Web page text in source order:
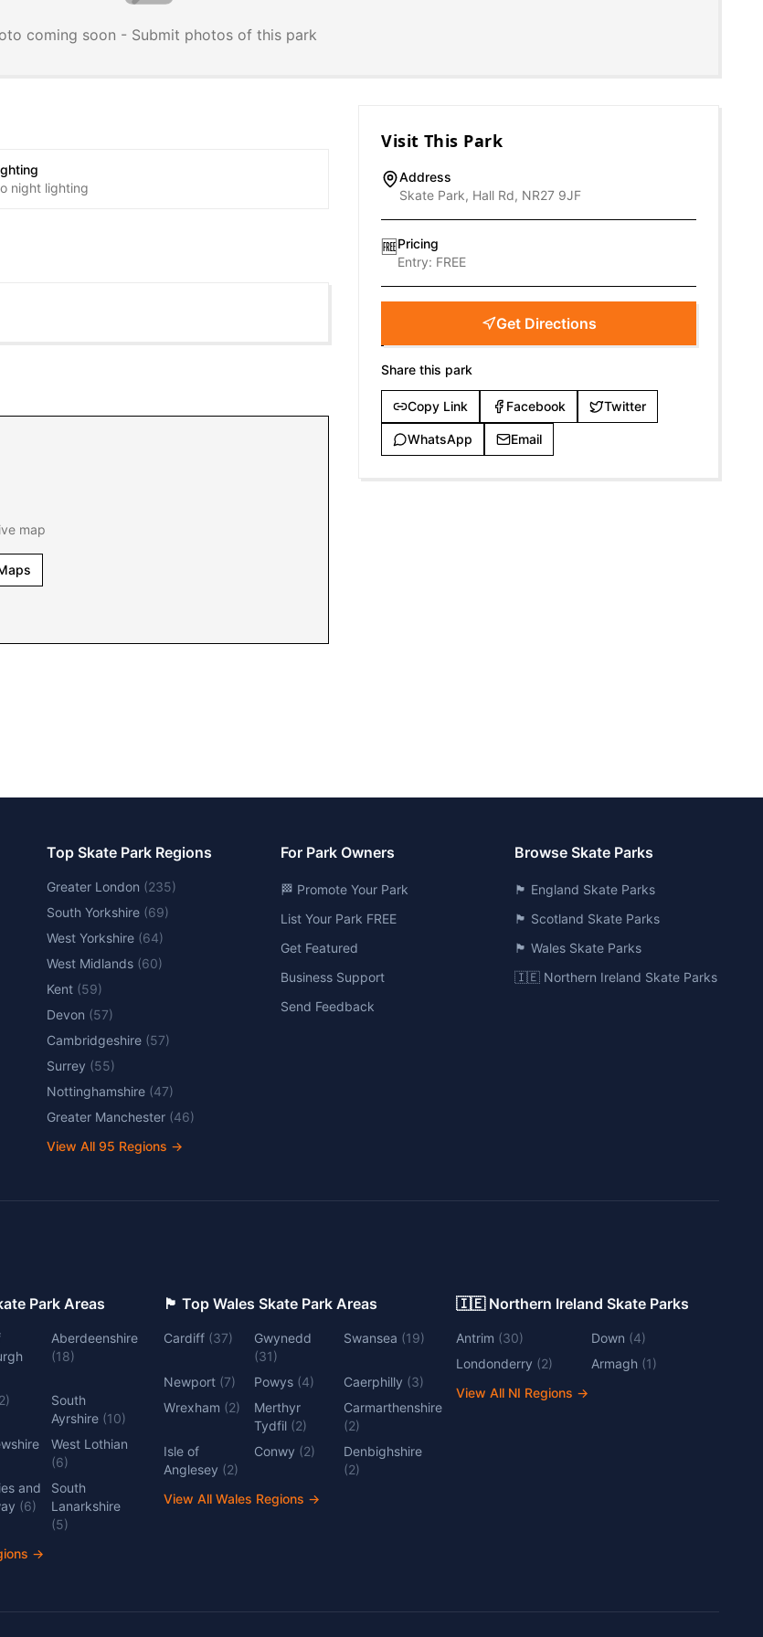
coming soon - Submit photos of this park
night lighting
map
Visit This Park
Address
Skate Park, Hall Rd, NR27 9JF
🆓Pricing
Entry: FREE
Get Directions
Share this park
Copy Link Facebook Twitter
WhatsApp Email
Top Skate Park Regions
Greater London (235)
South Yorkshire (69)
West Yorkshire (64)
West Midlands (60)
Kent (59)
Devon (57)
Cambridgeshire (57)
Surrey (55)
Nottinghamshire (47)
Greater Manchester (46)
View All 95 Regions →
For Park Owners
🏁 Promote Your Park
List Your Park FREE
Get Featured
Business Support
Send Feedback
Browse Skate Parks
🏴󠁧󠁢󠁥󠁮󠁧󠁿 England Skate Parks
🏴󠁧󠁢󠁳󠁣󠁴󠁿 Scotland Skate Parks
🏴󠁧󠁢󠁷󠁬󠁳󠁿 Wales Skate Parks
🇮🇪 Northern Ireland Skate Parks
Park Areas
Aberdeenshire
(18)
)
South
Ayrshire (10)
West Lothian
(6)
and
(6)
South
Lanarkshire
(5)
→
🏴󠁧󠁢󠁷󠁬󠁳󠁿 Top Wales Skate Park Areas
Cardiff (37)
Gwynedd
(31)
Swansea (19)
Newport (7) Powys (4) Caerphilly (3)
Wrexham (2)
Merthyr
Tydfil (2)
Carmarthenshire
(2)
Isle of
Anglesey (2)
Conwy (2)
Denbighshire
(2)
View All Wales Regions →
🇮🇪 Northern Ireland Skate Parks
Antrim (30) Down (4)
Londonderry (2) Armagh (1)
View All NI Regions →